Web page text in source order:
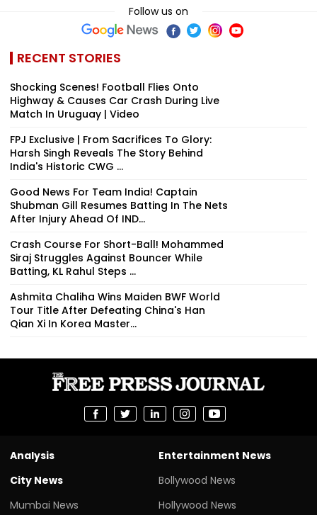
Follow us on
RECENT STORIES
Shocking Scenes! Football Flies Onto
Highway & Causes Car Crash During Live
Match In Uruguay | Video
FPJ Exclusive | From Sacrifices To Glory:
Harsh Singh Reveals The Story Behind
India's Historic CWG ...
Good News For Team India! Captain
Shubman Gill Resumes Batting In The Nets
After Injury Ahead Of IND...
Crash Course For Short-Ball! Mohammed
Siraj Struggles Against Bouncer While
Batting, KL Rahul Steps ...
Ashmita Chaliha Wins Maiden BWF World
Tour Title After Defeating China's Han
Qian Xi In Korea Master...
Analysis
City News
Mumbai News
Entertainment News
Bollywood News
Hollywood News